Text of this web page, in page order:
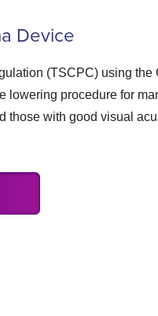
Device
(TSCPC) using
lowering procedure for
those with good visual